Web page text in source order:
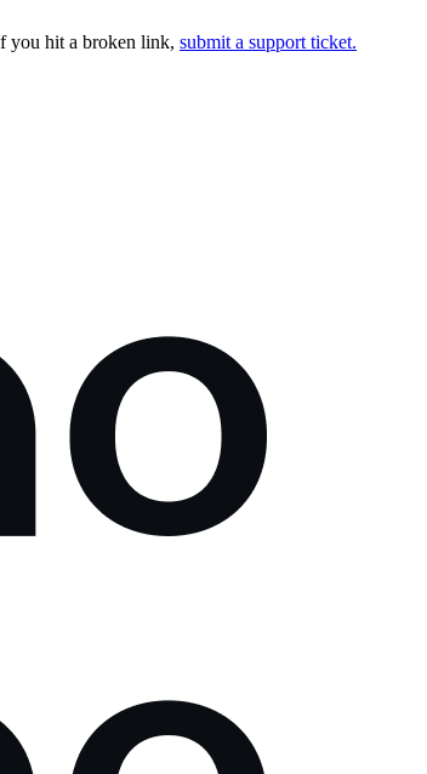
you hit a broken link, submit a support ticket.